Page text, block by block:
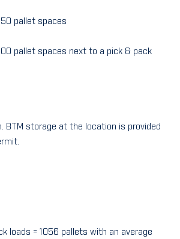
pallet spaces
pallet spaces next to a pick & pack
storage at the location is provided
loads = 1056 pallets with an average